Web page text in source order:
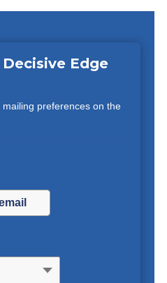
Edge
preferences on the